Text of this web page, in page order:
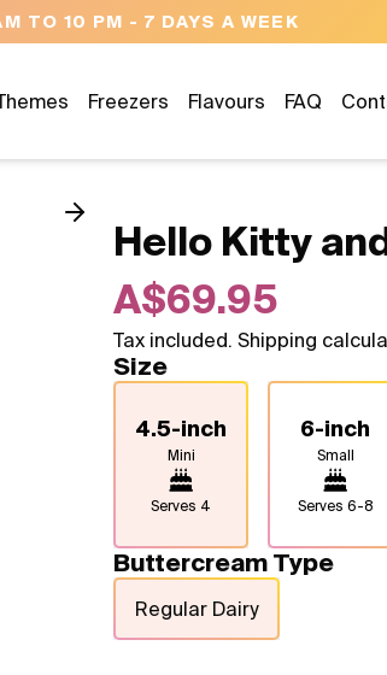
HELP? CALL US 04300 37611
Freezers Flavours FAQ
Hello Kitty
A$69.95
Tax included. Shipping
Size
4.5-inch
Mini
Serves 4
6-inch
Small
Serves 6-8
Buttercream Type
Regular Dairy